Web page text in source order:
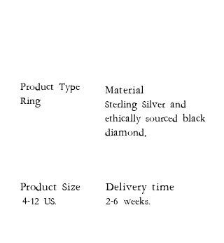
Product Type
Ring
Material
Sterling Silver and
ethically sourced black
diamond,
Product Size
4-12 US.
Delivery time
2-6 weeks.